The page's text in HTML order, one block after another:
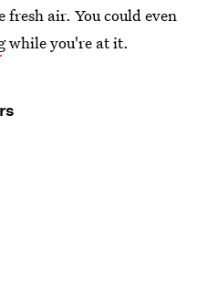
fresh air. You could even
while you're at it.